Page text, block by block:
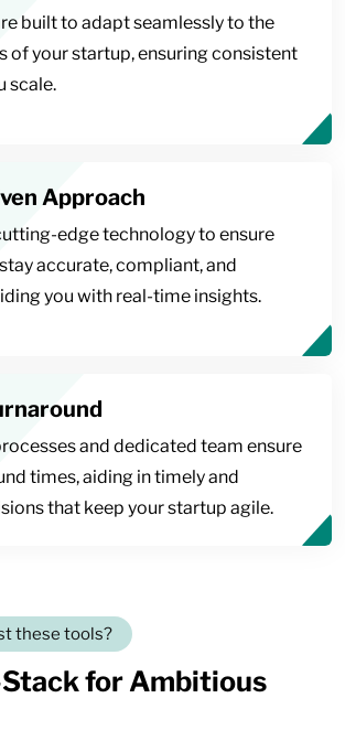
built to adapt seamlessly to the
of your startup, ensuring consistent
scale.
Approach
edge technology to ensure
accurate, compliant, and
you with real-time insights.
and dedicated team ensure
times, aiding in timely and
that keep your startup agile.
these tools?
for Ambitious